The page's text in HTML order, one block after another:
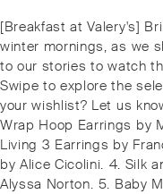
Post
navigation
Previous
post:
[Breakfast at Valery's]
winter mornings, as we
to our stories to watch
Swipe to explore the
your wishlist? Let us
Wrap Hoop Earrings by
Living 3 Earrings by
by Alice Cicolini. ⁠4. Silk
Alyssa Norton. ⁠5. Baby